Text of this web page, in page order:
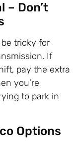
– Don’t
tricky for
If
pay the extra
you’re
to park in
Options